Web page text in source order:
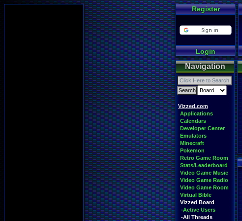
Register
Login
Navigation
Vizzed.com
Applications
Calendars
Developer Center
Emulators
Minecraft
Pokemon
Retro Game Room
Stats/Leaderboard
Video Game Music
Video Game Radio
Video Game Room
Virtual Bible
Vizzed Board
-Active Users
-All Threads